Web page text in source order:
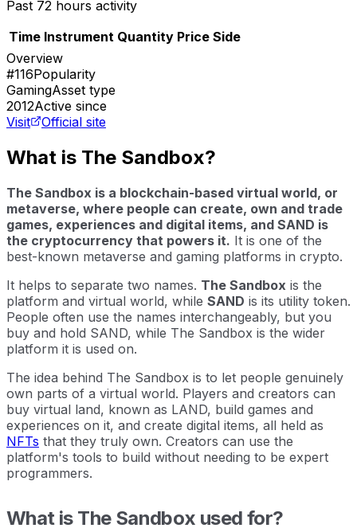
Past 72 hours activity
Time Instrument Quantity Price Side
Overview
#116Popularity
GamingAsset type
2012Active since
Visit
Official site
What is The Sandbox?
The Sandbox is a blockchain-based virtual world, or
metaverse, where people can create, own and trade
games, experiences and digital items, and SAND is
the cryptocurrency that powers it. It is one of the
best-known metaverse and gaming platforms in crypto.
It helps to separate two names. The Sandbox is the
platform and virtual world, while SAND is its utility token.
People often use the names interchangeably, but you
buy and hold SAND, while The Sandbox is the wider
platform it is used on.
The idea behind The Sandbox is to let people genuinely
own parts of a virtual world. Players and creators can
buy virtual land, known as LAND, build games and
experiences on it, and create digital items, all held as
NFTs that they truly own. Creators can use the
platform's tools to build without needing to be expert
programmers.
What is The Sandbox used for?